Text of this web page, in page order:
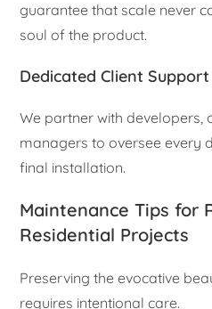
guarantee that scale never
soul of the product.
Dedicated Client Support
We partner with
managers to oversee every
final installation.
Maintenance Tips for
Residential Projects
Preserving the evocative
requires intentional care.